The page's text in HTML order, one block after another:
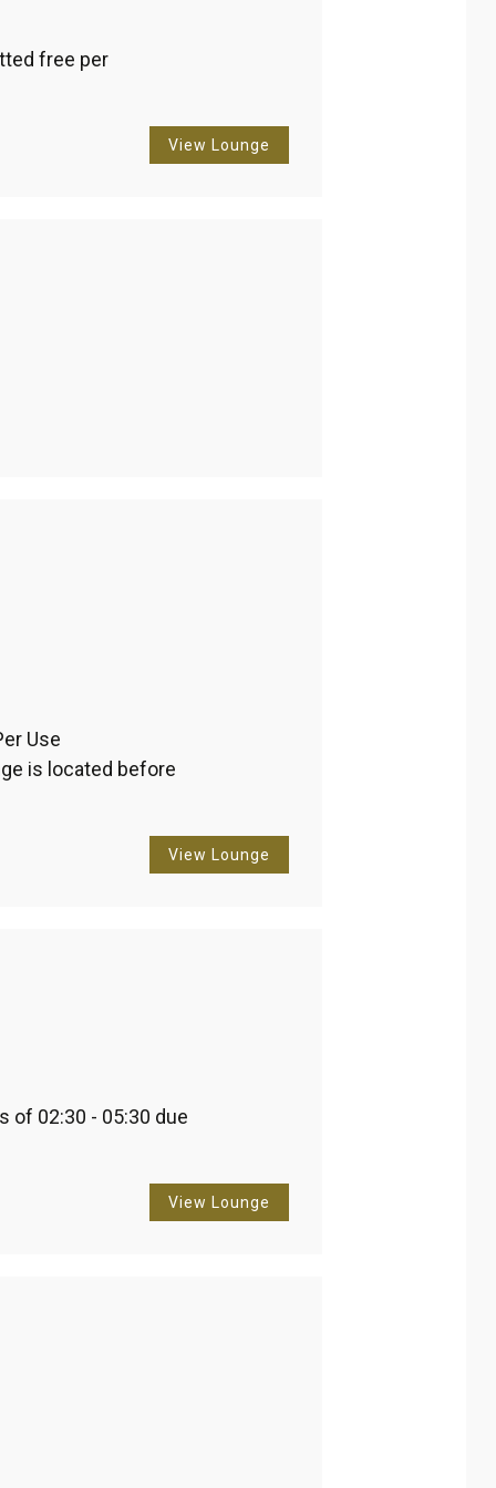
free per
View Lounge
Use
is located before
View Lounge
of 02:30 - 05:30 due
View Lounge